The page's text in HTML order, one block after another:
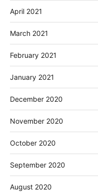
April 2021
March 2021
February 2021
January 2021
December 2020
November 2020
October 2020
September 2020
August 2020